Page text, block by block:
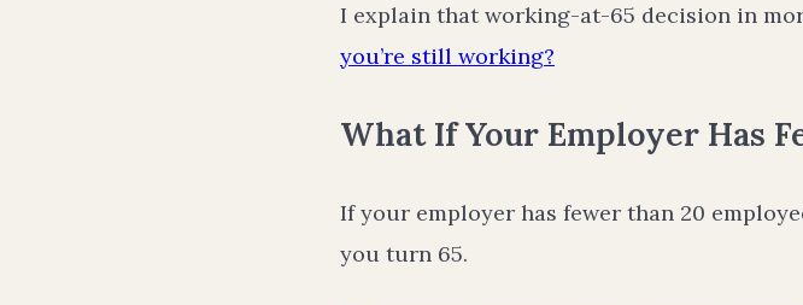
I explain that working-at-65 decision in
you’re still working?
What If Your Employer Has
If your employer has fewer than 20
you turn 65.